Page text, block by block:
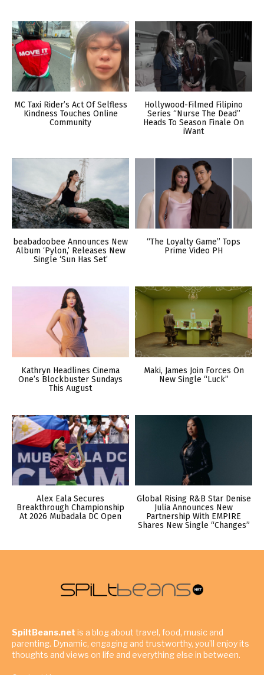
MC Taxi Rider’s Act Of Selfless
Kindness Touches Online
Community
Hollywood-Filmed Filipino
Series “Nurse The Dead”
Heads To Season Finale On
iWant
beabadoobee Announces New
Album ‘Pylon,’ Releases New
Single ‘Sun Has Set’
“The Loyalty Game” Tops
Prime Video PH
Kathryn Headlines Cinema
One’s Blockbuster Sundays
This August
Maki, James Join Forces On
New Single “Luck”
Alex Eala Secures
Breakthrough Championship
At 2026 Mubadala DC Open
Global Rising R&B Star Denise
Julia Announces New
Partnership With EMPIRE
Shares New Single “Changes”
SpiltBeans.net is a blog about travel, food, music and
parenting. Dynamic, engaging and trustworthy, you’ll enjoy its
thoughts and views on life and everything else in between.